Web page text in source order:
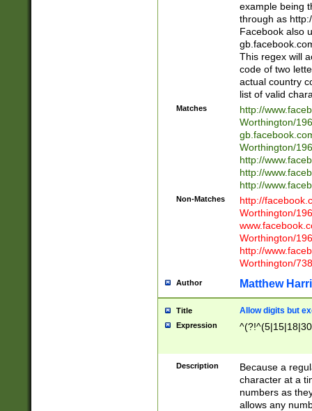
example being
through as
Facebook also
This regex will
code of two
actual country
list of valid
Matches
http://
Worthington/
Worthington/
http://
http://
http://
Non-Matches
http://
Worthington/
Worthington/
http://
Worthington/
Author Matthew
Title Allow digits but
Expression
Description
Because a
character at a
numbers as
allows any